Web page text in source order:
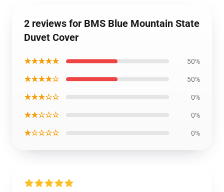
2 reviews for BMS Blue Mountain State
Duvet Cover
★★★★★ 50%
★★★★☆ 50%
★★★☆☆ 0%
★★☆☆☆ 0%
★☆☆☆☆ 0%